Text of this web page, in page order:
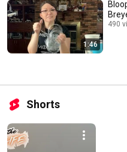
1:46
490
Shorts